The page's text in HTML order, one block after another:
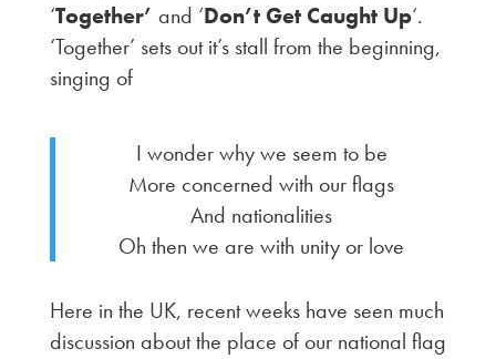
‘Together’ and ‘Don’t Get Caught Up‘.
‘Together’ sets out it’s stall from the beginning,
singing of
I wonder why we seem to be
More concerned with our flags
And nationalities
Oh then we are with unity or love
Here in the UK, recent weeks have seen much
discussion about the place of our national flag